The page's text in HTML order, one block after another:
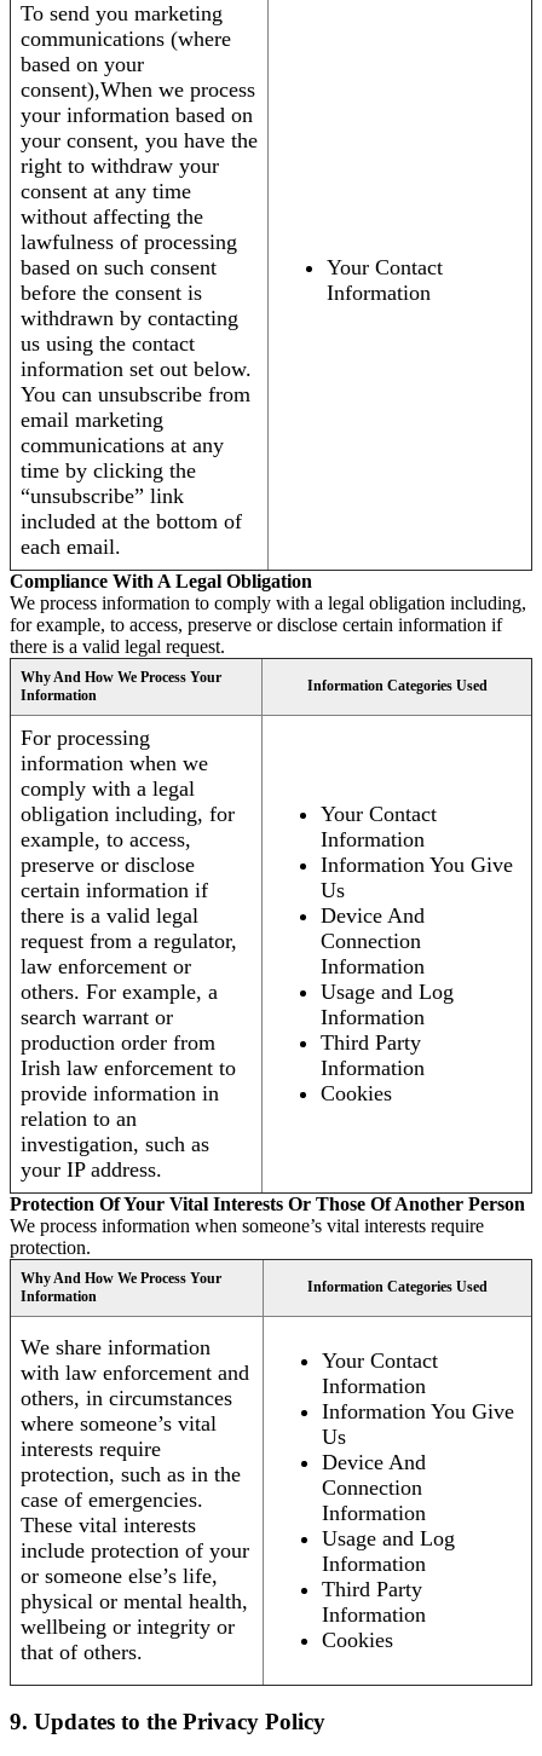
To send you marketing
communications (where
based on your
consent),When we process
your information based on
your consent, you have the
right to withdraw your
consent at any time
without affecting the
lawfulness of processing
based on such consent
before the consent is
withdrawn by contacting
us using the contact
information set out below.
You can unsubscribe from
email marketing
communications at any
time by clicking the
“unsubscribe” link
included at the bottom of
each email.
Your Contact
Information
Compliance With A Legal Obligation
We process information to comply with a legal obligation including,
for example, to access, preserve or disclose certain information if
there is a valid legal request.
Why And How We Process Your
Information
Information Categories Used
For processing
information when we
comply with a legal
obligation including, for
example, to access,
preserve or disclose
certain information if
there is a valid legal
request from a regulator,
law enforcement or
others. For example, a
search warrant or
production order from
Irish law enforcement to
provide information in
relation to an
investigation, such as
your IP address.
Your Contact
Information
Information You Give
Us
Device And
Connection
Information
Usage and Log
Information
Third Party
Information
Cookies
Protection Of Your Vital Interests Or Those Of Another Person
We process information when someone’s vital interests require
protection.
Why And How We Process Your
Information
Information Categories Used
We share information
with law enforcement and
others, in circumstances
where someone’s vital
interests require
protection, such as in the
case of emergencies.
These vital interests
include protection of your
or someone else’s life,
physical or mental health,
wellbeing or integrity or
that of others.
Your Contact
Information
Information You Give
Us
Device And
Connection
Information
Usage and Log
Information
Third Party
Information
Cookies
9. Updates to the Privacy Policy